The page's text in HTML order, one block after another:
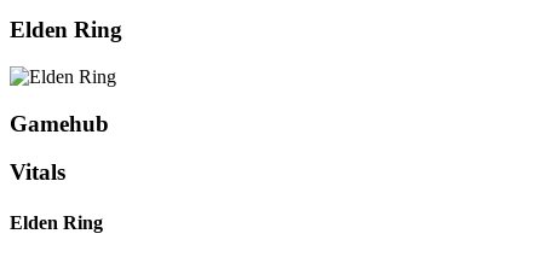
Elden Ring
Gamehub
Vitals
Elden Ring